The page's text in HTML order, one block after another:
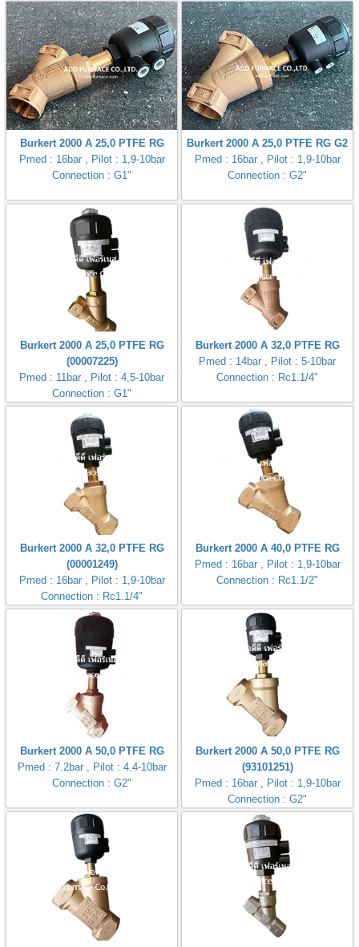
Burkert 2000 A 25,0 PTFE RG
Pmed : 16bar , Pilot : 1,9-10bar
Connection : G1"
Burkert 2000 A 25,0 PTFE RG G2
Pmed : 16bar , Pilot : 1,9-10bar
Connection : G2"
Burkert 2000 A 25,0 PTFE RG
(00007225)
Pmed : 11bar , Pilot : 4,5-10bar
Connection : G1"
Burkert 2000 A 32,0 PTFE RG
Pmed : 14bar , Pilot : 5-10bar
Connection : Rc1.1/4"
Burkert 2000 A 32,0 PTFE RG
(00001249)
Pmed : 16bar , Pilot : 1,9-10bar
Connection : Rc1.1/4"
Burkert 2000 A 40,0 PTFE RG
Pmed : 16bar , Pilot : 1,9-10bar
Connection : Rc1.1/2"
Burkert 2000 A 50,0 PTFE RG
Pmed : 7.2bar , Pilot : 4.4-10bar
Connection : G2"
Burkert 2000 A 50,0 PTFE RG
(93101251)
Pmed : 16bar , Pilot : 1,9-10bar
Connection : G2"